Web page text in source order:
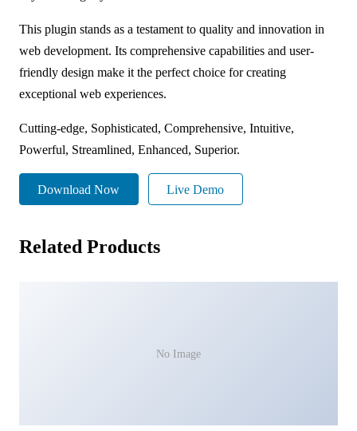
This plugin stands as a testament to quality and innovation in
web development. Its comprehensive capabilities and user-
friendly design make it the perfect choice for creating
exceptional web experiences.
Cutting-edge, Sophisticated, Comprehensive, Intuitive,
Powerful, Streamlined, Enhanced, Superior.
Download Now Live Demo
Related Products
No Image